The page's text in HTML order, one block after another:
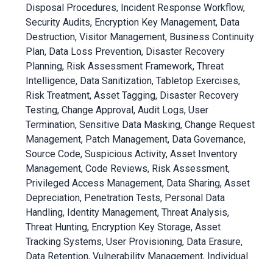
Disposal Procedures, Incident Response Workflow,
Security Audits, Encryption Key Management, Data
Destruction, Visitor Management, Business Continuity
Plan, Data Loss Prevention, Disaster Recovery
Planning, Risk Assessment Framework, Threat
Intelligence, Data Sanitization, Tabletop Exercises,
Risk Treatment, Asset Tagging, Disaster Recovery
Testing, Change Approval, Audit Logs, User
Termination, Sensitive Data Masking, Change Request
Management, Patch Management, Data Governance,
Source Code, Suspicious Activity, Asset Inventory
Management, Code Reviews, Risk Assessment,
Privileged Access Management, Data Sharing, Asset
Depreciation, Penetration Tests, Personal Data
Handling, Identity Management, Threat Analysis,
Threat Hunting, Encryption Key Storage, Asset
Tracking Systems, User Provisioning, Data Erasure,
Data Retention, Vulnerability Management, Individual